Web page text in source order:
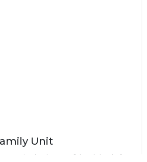
Unit
suite bathroom & bunk beds for